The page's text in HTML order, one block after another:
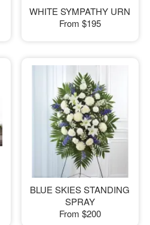
WHITE SYMPATHY URN
From $195
BLUE SKIES STANDING
SPRAY
From $200